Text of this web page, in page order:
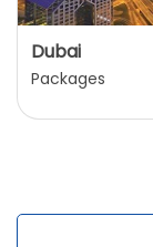
Dubai
Packages